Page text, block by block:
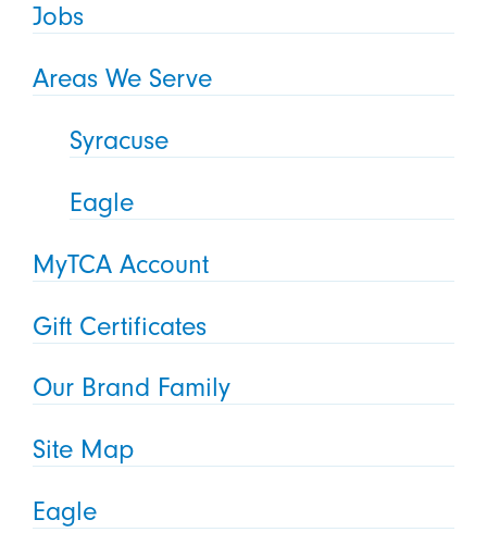
Jobs
Areas We Serve
Syracuse
Eagle
MyTCA Account
Gift Certificates
Our Brand Family
Site Map
Eagle